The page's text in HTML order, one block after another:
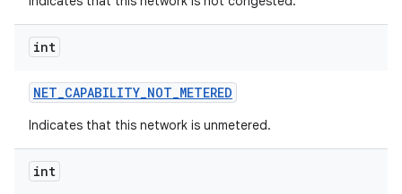
int
NET_CAPABILITY_NOT_METERED
Indicates that this network is unmetered.
int